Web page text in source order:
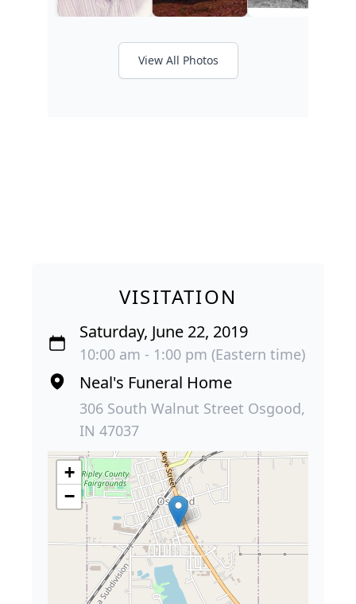
View All Photos
VISITATION
Saturday, June 22, 2019
10:00 am - 1:00 pm (Eastern time)
Neal's Funeral Home
306 South Walnut Street Osgood,
IN 47037
+
−